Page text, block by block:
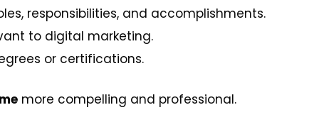
responsibilities, and accomplishments.
to digital marketing.
or certifications.
more compelling and professional.